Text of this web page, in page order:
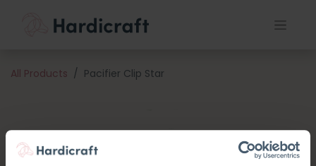
All Products Pacifier Clip Star